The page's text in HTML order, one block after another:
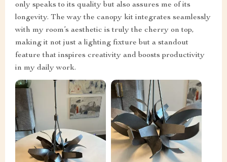
only speaks to its quality but also assures me of its
longevity. The way the canopy kit integrates seamlessly
with my room’s aesthetic is truly the cherry on top,
making it not just a lighting fixture but a standout
feature that inspires creativity and boosts productivity
in my daily work.